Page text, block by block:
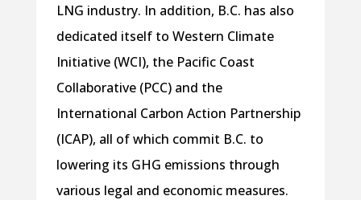
LNG industry. In addition, B.C. has also
dedicated itself to Western Climate
Initiative (WCI), the Pacific Coast
Collaborative (PCC) and the
International Carbon Action Partnership
(ICAP), all of which commit B.C. to
lowering its GHG emissions through
various legal and economic measures.